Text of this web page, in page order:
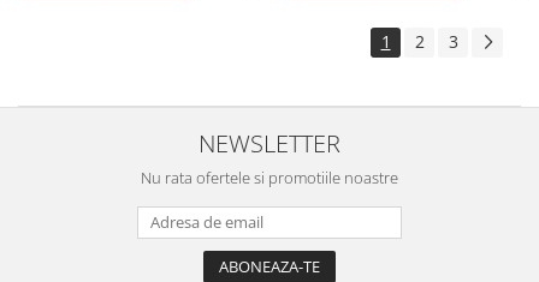
1 2 3
NEWSLETTER
Nu rata ofertele si promotiile noastre